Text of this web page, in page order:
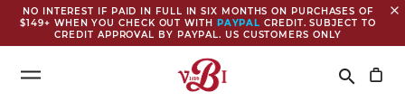
NO INTEREST IF PAID IN FULL IN SIX MONTHS ON PURCHASES OF
$149+ WHEN YOU CHECK OUT WITH PAYPAL CREDIT. SUBJECT TO
CREDIT APPROVAL BY PAYPAL. US CUSTOMERS ONLY
close
Search
search